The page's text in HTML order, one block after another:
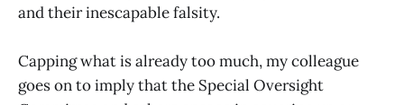
and their inescapable falsity.
Capping what is already too much, my colleague
goes on to imply that the Special Oversight